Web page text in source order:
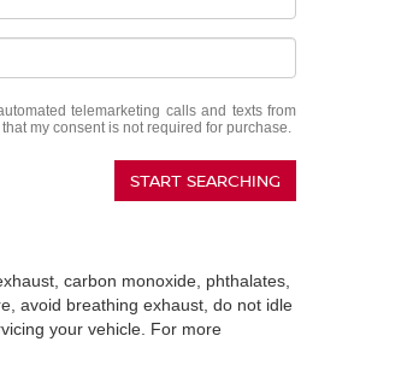
telemarketing calls and texts from
my consent is not required for purchase.
START SEARCHING
carbon monoxide, phthalates,
avoid breathing exhaust, do not idle
your vehicle. For more